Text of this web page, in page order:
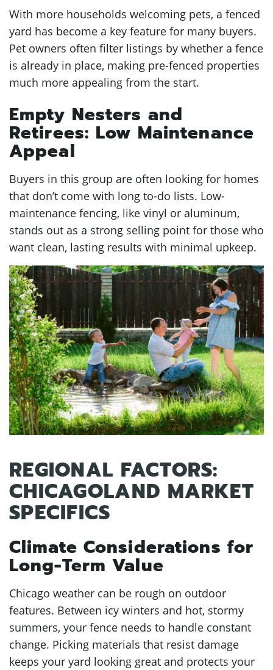
With more households welcoming pets, a fenced
yard has become a key feature for many buyers.
Pet owners often filter listings by whether a fence
is already in place, making pre-fenced properties
much more appealing from the start.
Empty Nesters and
Retirees: Low Maintenance
Appeal
Buyers in this group are often looking for homes
that don’t come with long to-do lists. Low-
maintenance fencing, like vinyl or aluminum,
stands out as a strong selling point for those who
want clean, lasting results with minimal upkeep.
REGIONAL FACTORS:
CHICAGOLAND MARKET
SPECIFICS
Climate Considerations for
Long-Term Value
Chicago weather can be rough on outdoor
features. Between icy winters and hot, stormy
summers, your fence needs to handle constant
change. Picking materials that resist damage
keeps your yard looking great and protects your